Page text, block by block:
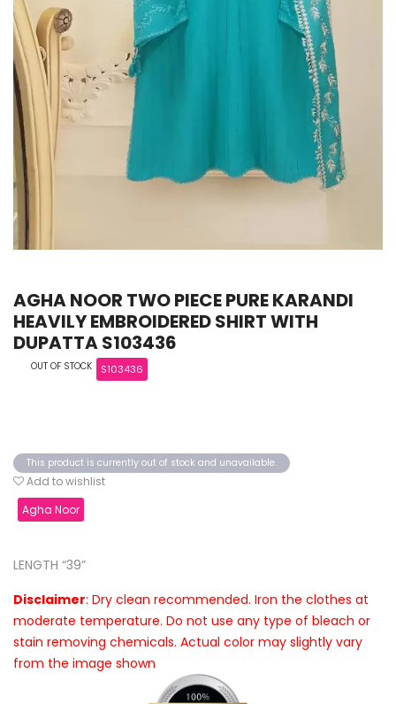
AGHA NOOR TWO PIECE PURE KARANDI
HEAVILY EMBROIDERED SHIRT WITH
DUPATTA S103436
OUT OF STOCK S103436
This product is currently out of stock and unavailable.
Add to wishlist
Agha Noor
LENGTH “39”
Disclaimer: Dry clean recommended. Iron the clothes at
moderate temperature. Do not use any type of bleach or
stain removing chemicals. Actual color may slightly vary
from the image shown